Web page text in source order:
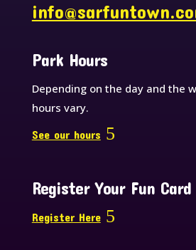
Park Hours
Depending on the day and the
hours vary.
See our hours
Register Your Fun Card
Register Here